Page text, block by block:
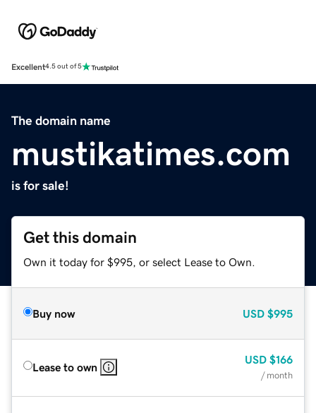
Excellent4.5 out of 5
The domain name
mustikatimes.com
is for sale!
Get this domain
Own it today for $995, or select Lease to Own.
Buy now USD $995
Lease to own
USD $166
/ month